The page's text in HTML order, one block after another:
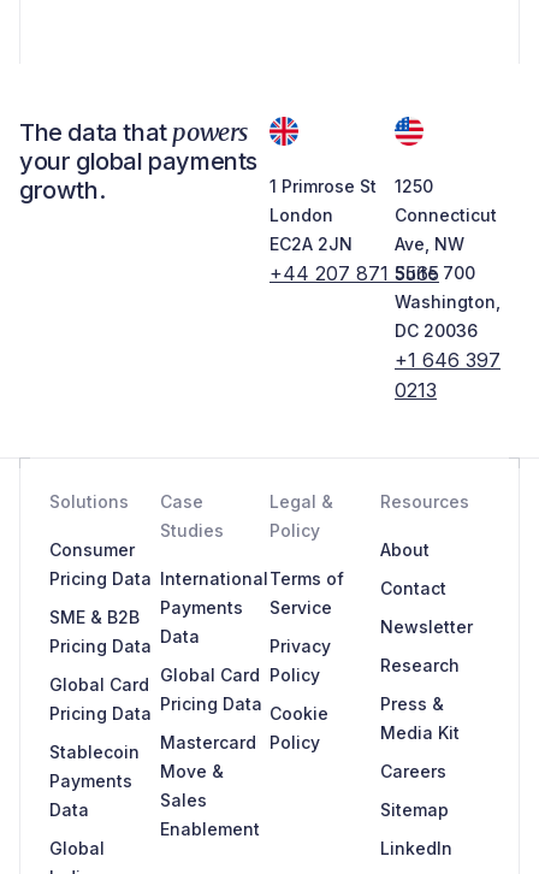
The data that powers
your global payments
growth.
+44 207 871 5565
1 Primrose St
London
EC2A 2JN
+1 646 397
0213
1250
Connecticut
Ave, NW
Suite 700
Washington,
DC 20036
Solutions
Consumer
Pricing Data
SME & B2B
Pricing Data
Global Card
Pricing Data
Stablecoin
Payments
Data
Global
Case
Studies
International
Payments
Data
Global Card
Pricing Data
Mastercard
Move &
Sales
Enablement
Legal &
Policy
Terms of
Service
Privacy
Policy
Cookie
Policy
Resources
About
Contact
Newsletter
Research
Press &
Media Kit
Careers
Sitemap
LinkedIn